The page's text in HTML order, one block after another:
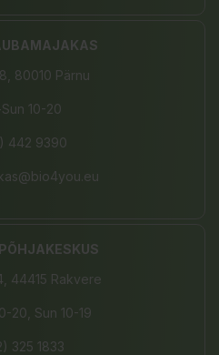
80010 Pärnu
10-20
442 9390
44415 Rakvere
20, Sun 10-19
325 1833